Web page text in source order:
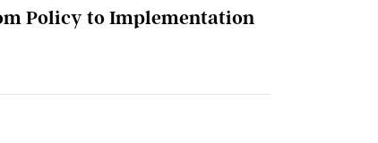
Policy to Implementation